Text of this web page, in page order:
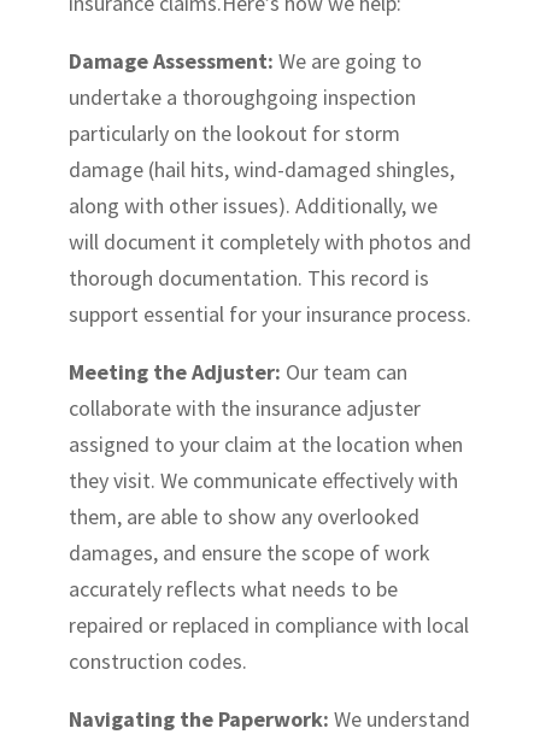
Damage Assessment: We are going to
undertake a thoroughgoing inspection
particularly on the lookout for storm
damage (hail hits, wind-damaged shingles,
along with other issues). Additionally, we
will document it completely with photos and
thorough documentation. This record is
support essential for your insurance process.
Meeting the Adjuster: Our team can
collaborate with the insurance adjuster
assigned to your claim at the location when
they visit. We communicate effectively with
them, are able to show any overlooked
damages, and ensure the scope of work
accurately reflects what needs to be
repaired or replaced in compliance with local
construction codes.
Navigating the Paperwork: We understand